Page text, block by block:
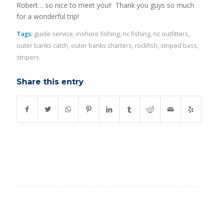
Robert… so nice to meet you!! Thank you guys so much
for a wonderful trip!
Tags: guide service, inshore fishing, nc fishing, nc outfitters,
outer banks catch, outer banks charters, rockfish, striped bass,
stripers
Share this entry